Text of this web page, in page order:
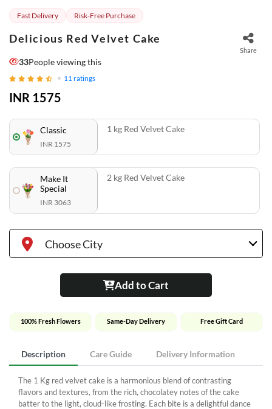
Fast Delivery Risk-Free Purchase
Delicious Red Velvet Cake
Share
33People viewing this
11 ratings
INR 1575
Classic
INR 1575
1 kg Red Velvet Cake
Make It
Special
INR 3063
2 kg Red Velvet Cake
Choose City
Add to Cart
100% Fresh Flowers Same-Day Delivery Free Gift Card
Description Care Guide Delivery Information
The 1 Kg red velvet cake is a harmonious blend of contrasting
flavors and textures, from the rich, chocolatey notes of the cake
batter to the light, cloud-like frosting. Each bite is a delightful dance